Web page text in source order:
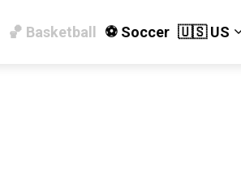
🏀 Basketball ⚽️ Soccer 🇺🇸 US